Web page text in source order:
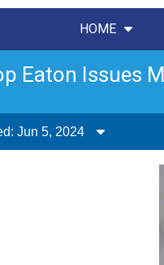
HOME
Eaton Issues
Jun 5, 2024